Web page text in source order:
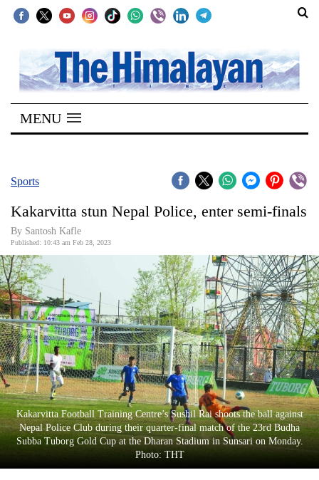
SECTIONS
Home
Kathmandu
Covid
Connect
World
Opinion
Business
World
Cup
Sports
Entertainment
MENU
Sports
Kakarvitta stun Nepal Police, enter semi-finals
By Santosh Kafle
Published: 10:43 am Feb 28, 2023
Kakarvitta Football Training Centre’s Sushil Rai shoots the ball against
Nepal Police Club during their quarter-final match of the 23rd Budha
Subba Tuborg Gold Cup at the Dharan Stadium in Sunsari on Monday.
Photo: THT